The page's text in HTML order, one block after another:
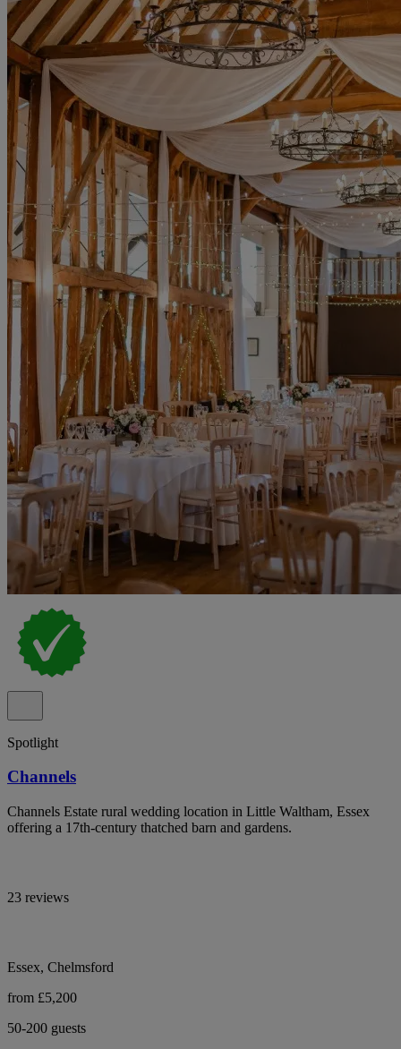
Spotlight
Channels
Channels Estate rural wedding location in Little Waltham, Essex
offering a 17th-century thatched barn and gardens.
23 reviews
Essex, Chelmsford
from £5,200
50-200 guests